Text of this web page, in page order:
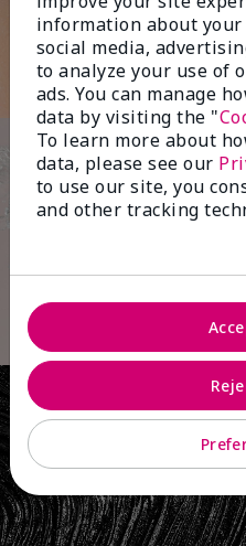
information about
social media,
to analyze your use of
ads. You can manage
data by visiting the "
To learn more about
data, please see our
to use our site, you
and other tracking